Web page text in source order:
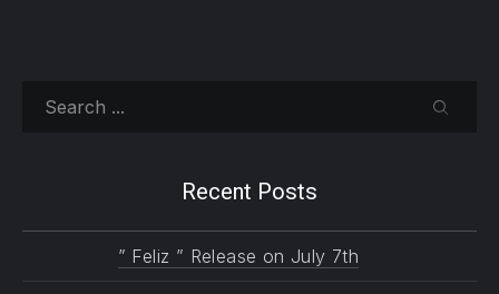
Search
Recent Posts
” Feliz ” Release on July 7th